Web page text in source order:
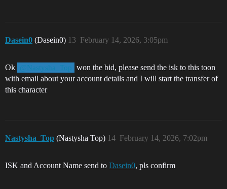
Dasein0 (Dasein0) February 14, 2026, 3:05pm
13
Ok @Nastysha_Top
won the bid, please send the isk to this toon
with email about your account details and I will start the transfer of
this character
Nastysha_Top (Nastysha Top) February 14, 2026, 7:02pm
14
ISK and Account Name send to Dasein0, pls confirm